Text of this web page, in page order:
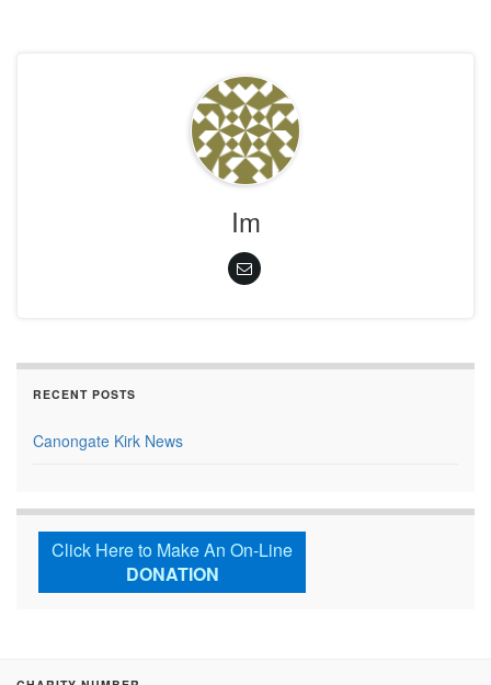
Im
RECENT POSTS
Canongate Kirk News
Click Here to Make An On-Line
DONATION